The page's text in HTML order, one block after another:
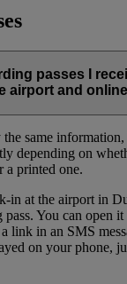
passes I
airport and
same
depending on
a printed one.
in at the airport in
pass. You can open
link in an SMS
on your phone,